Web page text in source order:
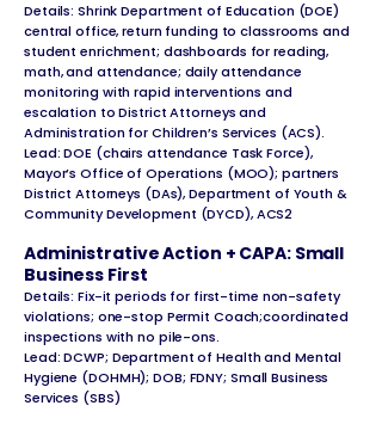
Details: Shrink Department of Education (DOE)
central office, return funding to classrooms and
student enrichment; dashboards for reading,
math, and attendance; daily attendance
monitoring with rapid interventions and
escalation to District Attorneys and
Administration for Children’s Services (ACS).
Lead: DOE (chairs attendance Task Force),
Mayor’s Office of Operations (MOO); partners
District Attorneys (DAs), Department of Youth &
Community Development (DYCD), ACS2
Administrative Action + CAPA: Small
Business First
Details: Fix-it periods for first-time non-safety
violations; one-stop Permit Coach;coordinated
inspections with no pile-ons.
Lead: DCWP; Department of Health and Mental
Hygiene (DOHMH); DOB; FDNY; Small Business
Services (SBS)